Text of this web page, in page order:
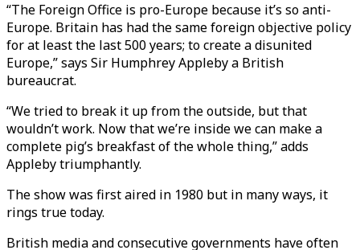
“The Foreign Office is pro-Europe because it’s so anti-
Europe. Britain has had the same foreign objective policy
for at least the last 500 years; to create a disunited
Europe,” says Sir Humphrey Appleby a British
bureaucrat.
“We tried to break it up from the outside, but that
wouldn’t work. Now that we’re inside we can make a
complete pig’s breakfast of the whole thing,” adds
Appleby triumphantly.
The show was first aired in 1980 but in many ways, it
rings true today.
British media and consecutive governments have often